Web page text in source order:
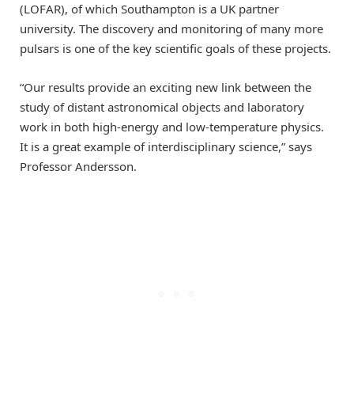
(LOFAR), of which Southampton is a UK partner
university. The discovery and monitoring of many more
pulsars is one of the key scientific goals of these projects.
“Our results provide an exciting new link between the
study of distant astronomical objects and laboratory
work in both high-energy and low-temperature physics.
It is a great example of interdisciplinary science,” says
Professor Andersson.